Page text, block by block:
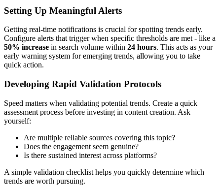
Setting Up Meaningful Alerts
Getting real-time notifications is crucial for spotting trends early.
Configure alerts that trigger when specific thresholds are met - like a
50% increase in search volume within 24 hours. This acts as your
early warning system for emerging trends, allowing you to take
quick action.
Developing Rapid Validation Protocols
Speed matters when validating potential trends. Create a quick
assessment process before investing in content creation. Ask
yourself:
Are multiple reliable sources covering this topic?
Does the engagement seem genuine?
Is there sustained interest across platforms?
A simple validation checklist helps you quickly determine which
trends are worth pursuing.